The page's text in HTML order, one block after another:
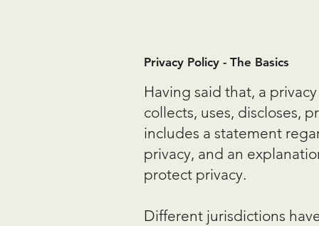
Privacy Policy - The Basics
Having said that, a
collects, uses, discloses,
includes a statement
privacy, and an
protect privacy.
Different jurisdictions